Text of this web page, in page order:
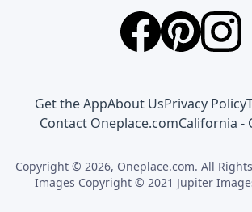
Get the AppAbout UsPrivacy Policy
Contact Oneplace.comCalifornia -
Copyright © 2026, Oneplace.com. All
Images Copyright © 2021 Jupiter